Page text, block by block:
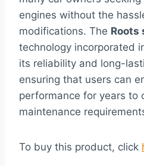
engines without the
modifications. The Roots
technology incorporated
its reliability and long-
ensuring that users can
performance for years to
maintenance
To buy this product, click